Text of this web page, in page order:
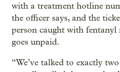
with a treatment hotline
the officer says, and the
person caught with fentanyl
goes unpaid.
“We’ve talked to exactly